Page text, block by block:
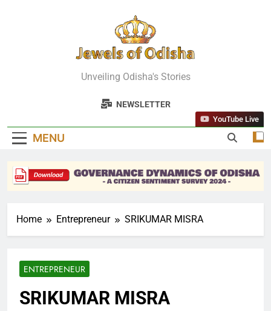
Jewels Of
Odisha
Unveiling Odisha's Stories
NEWSLETTER
MENU
YouTube Live
Home Entrepreneur SRIKUMAR MISRA
ENTREPRENEUR
SRIKUMAR MISRA